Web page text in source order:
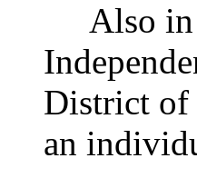
Also in
District of
an